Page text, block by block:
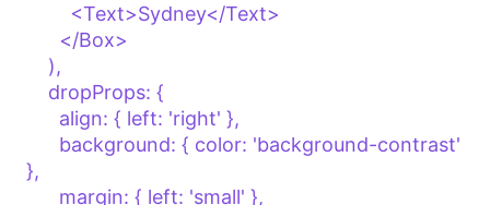
},